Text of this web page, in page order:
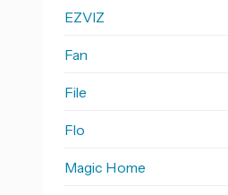
EZVIZ
Fan
File
Flo
Magic Home